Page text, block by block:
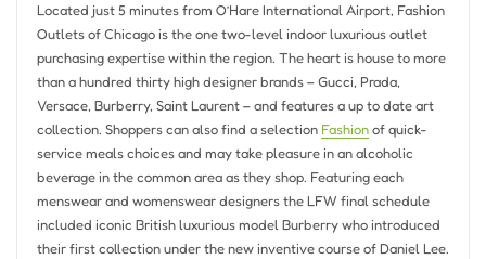
Located just 5 minutes from O’Hare International Airport, Fashion
Outlets of Chicago is the one two-level indoor luxurious outlet
purchasing expertise within the region. The heart is house to more
than a hundred thirty high designer brands – Gucci, Prada,
Versace, Burberry, Saint Laurent – and features a up to date art
collection. Shoppers can also find a selection Fashionof quick-
service meals choices and may take pleasure in an alcoholic
beverage in the common area as they shop. Featuring each
menswear and womenswear designers the LFW final schedule
included iconic British luxurious model Burberry who introduced
their first collection under the new inventive course of Daniel Lee.